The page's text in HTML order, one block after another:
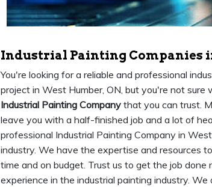
Industrial Painting Companies
You're looking for a reliable and professional
project in West Humber, ON, but you're not
Industrial Painting Company that you can trust.
leave you with a half-finished job and a lot of
professional Industrial Painting Company in
industry. We have the expertise and resources
time and on budget. Trust us to get the job done
experience in the industrial painting industry.